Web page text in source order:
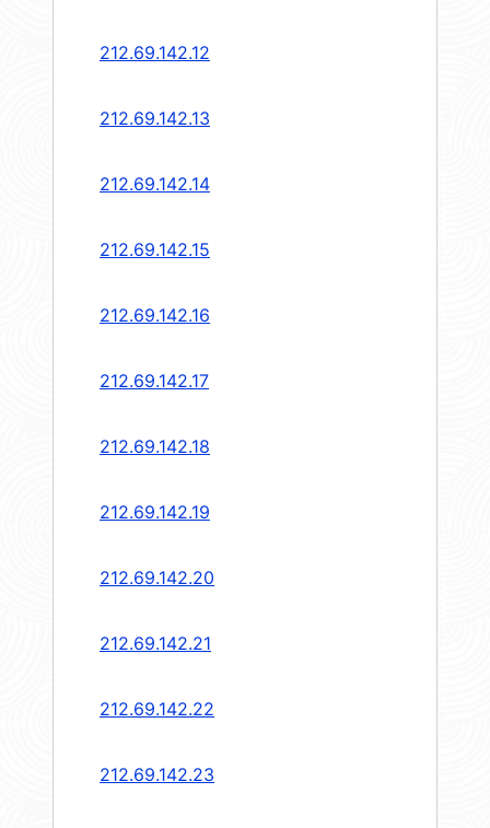
212.69.142.12
212.69.142.13
212.69.142.14
212.69.142.15
212.69.142.16
212.69.142.17
212.69.142.18
212.69.142.19
212.69.142.20
212.69.142.21
212.69.142.22
212.69.142.23